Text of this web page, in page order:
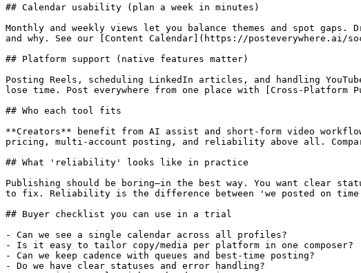
## Calendar usability (plan a week in minutes)
Monthly and weekly views let you balance themes and spot
and why. See our [Content Calendar](https://posteverywhere.ai/
## Platform support (native features matter)
Posting Reels, scheduling LinkedIn articles, and handling
lose time. Post everywhere from one place with
## Who each tool fits
**Creators** benefit from AI assist and short‑form video
pricing, multi‑account posting, and reliability above all.
## What 'reliability' looks like in practice
Publishing should be boring—in the best way. You want clear
to fix. Reliability is the difference between 'we posted on
## Buyer checklist you can use in a trial
- Can we see a single calendar across all profiles?
- Is it easy to tailor copy/media per platform in one composer?
- Can we keep cadence with queues and best‑time posting?
- Do we have clear statuses and error handling?